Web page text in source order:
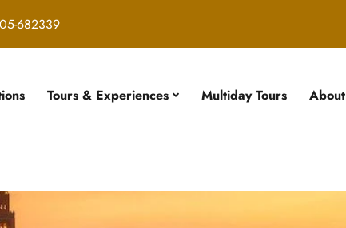
682339
Tours & Experiences Multiday Tours About